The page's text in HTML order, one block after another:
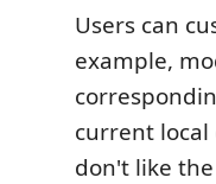
Users can
example,
current
don't like